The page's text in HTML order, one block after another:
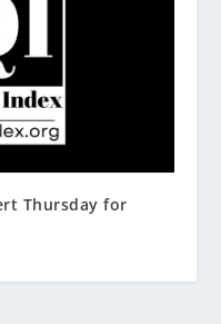
Thursday for